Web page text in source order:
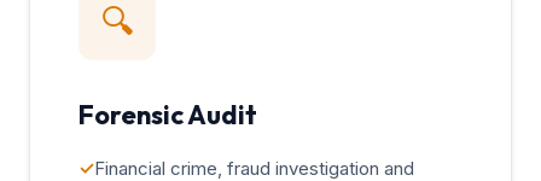
🔍
Forensic Audit
✓Financial crime, fraud investigation and